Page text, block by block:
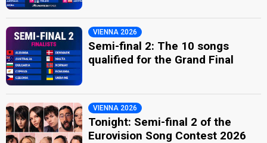
VIENNA 2026
Semi-final 2: The 10 songs
qualified for the Grand Final
VIENNA 2026
Tonight: Semi-final 2 of the
Eurovision Song Contest 2026